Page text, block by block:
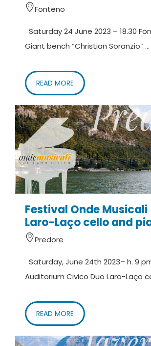
Fonteno
Saturday 24 June 2023 – 18.30
Giant bench “Christian Soranzio” ...
READ MORE
Festival Onde Musicali
Laro-Laço cello and
Predore
Saturday, June 24th 2023– h. 9
Auditorium Civico Duo Laro-Laço
READ MORE